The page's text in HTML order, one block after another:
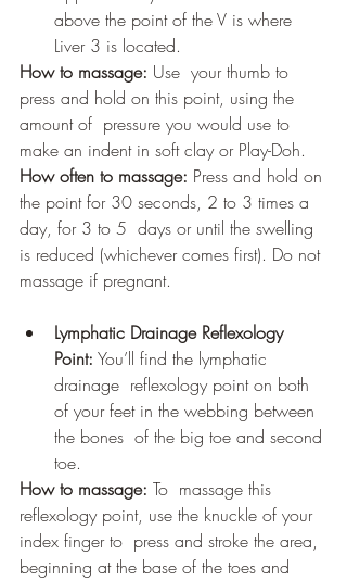
above the point of the V is where
Liver 3 is located.
How to massage: Use  your thumb to
press and hold on this point, using the
amount of  pressure you would use to
make an indent in soft clay or Play-Doh.
How often to massage: Press and hold on
the point for 30 seconds, 2 to 3 times a
day, for 3 to 5  days or until the swelling
is reduced (whichever comes first). Do not
massage if pregnant.
Lymphatic Drainage Reflexology
Point: You’ll find the lymphatic
drainage  reflexology point on both
of your feet in the webbing between
the bones  of the big toe and second
toe.
How to massage: To  massage this
reflexology point, use the knuckle of your
index finger to  press and stroke the area,
beginning at the base of the toes and